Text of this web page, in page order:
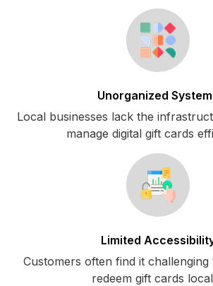
Unorganized
Local businesses lack the
manage digital gift cards
Limited
Customers often find it
redeem gift cards